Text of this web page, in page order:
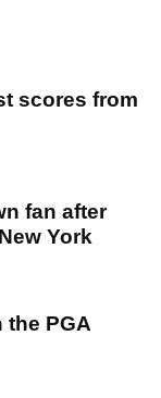
scores from
fan after
York
the PGA